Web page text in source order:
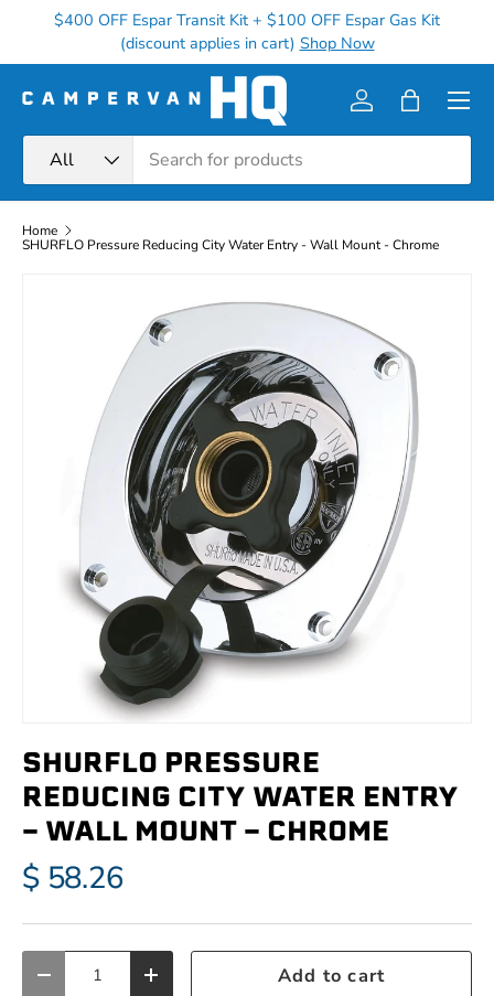
Skip to content
$400 OFF Espar Transit Kit + $100 OFF Espar Gas Kit
(discount applies in cart) Shop Now
All
Log inBag
Menu
Home
SHURFLO Pressure Reducing City Water Entry - Wall Mount - Chrome
SHURFLO PRESSURE
REDUCING CITY WATER ENTRY
- WALL MOUNT - CHROME
$ 58.26
Decrease quantityIncrease quantityAdd to cart